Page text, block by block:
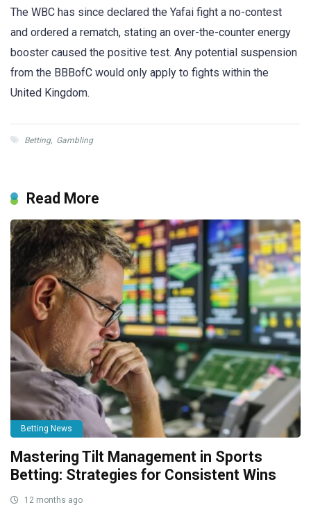
The WBC has since declared the Yafai fight a no-contest
and ordered a rematch, stating an over-the-counter energy
booster caused the positive test. Any potential suspension
from the BBBofC would only apply to fights within the
United Kingdom.
Betting, Gambling
Read More
Betting News
Mastering Tilt Management in Sports
Betting: Strategies for Consistent Wins
12 months ago